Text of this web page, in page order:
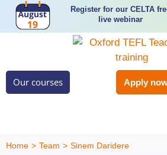
Register for our CELTA
live webinar
Our courses Apply
Home > Team > Sinem Daridere